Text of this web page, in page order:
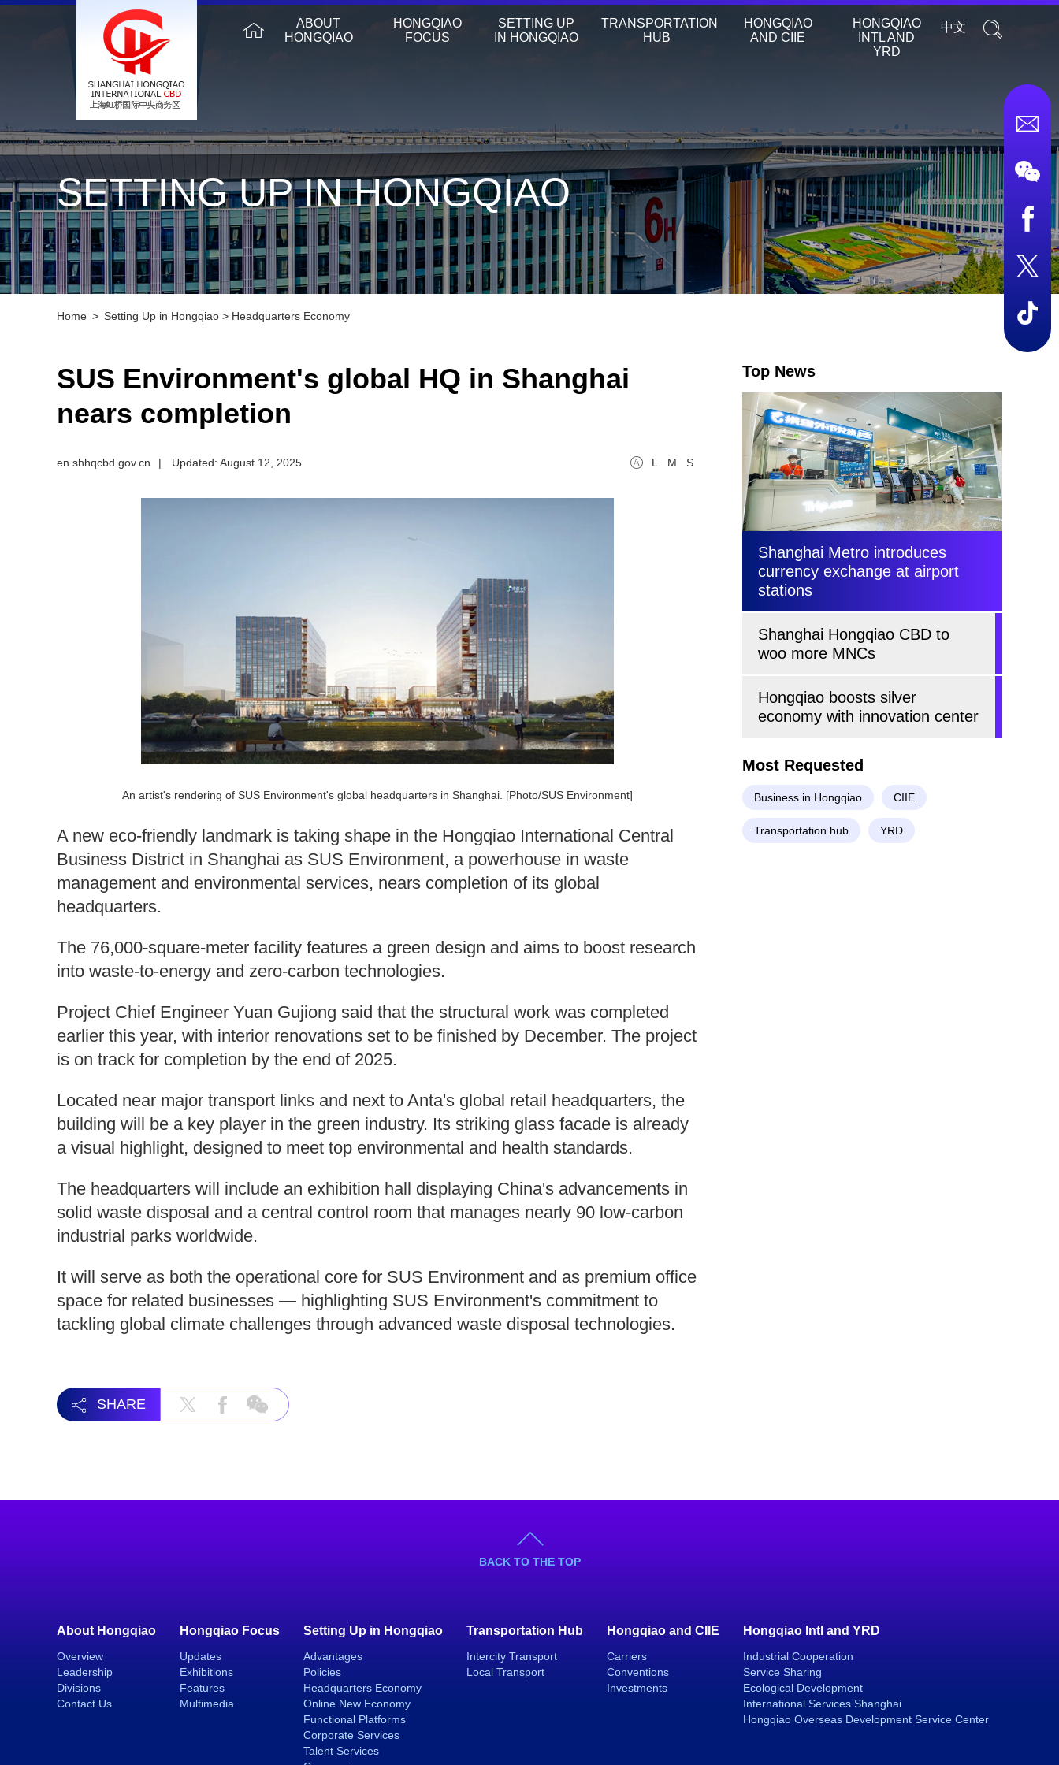
ABOUT
HONGQIAO
HONGQIAO
FOCUS
SETTING UP
IN HONGQIAO
TRANSPORTATION
HUB
HONGQIAO
AND CIIE
HONGQIAO
INTL AND
YRD
中文
SETTING UP IN HONGQIAO
Home > Setting Up in Hongqiao > Headquarters Economy
SUS Environment's global HQ in Shanghai
nears completion
L M S
en.shhqcbd.gov.cn | Updated: August 12, 2025
An artist's rendering of SUS Environment's global headquarters in Shanghai. [Photo/SUS Environment]
A new eco-friendly landmark is taking shape in the Hongqiao International Central
Business District in Shanghai as SUS Environment, a powerhouse in waste
management and environmental services, nears completion of its global
headquarters.
The 76,000-square-meter facility features a green design and aims to boost research
into waste-to-energy and zero-carbon technologies.
Project Chief Engineer Yuan Gujiong said that the structural work was completed
earlier this year, with interior renovations set to be finished by December. The project
is on track for completion by the end of 2025.
Located near major transport links and next to Anta's global retail headquarters, the
building will be a key player in the green industry. Its striking glass facade is already
a visual highlight, designed to meet top environmental and health standards.
The headquarters will include an exhibition hall displaying China's advancements in
solid waste disposal and a central control room that manages nearly 90 low-carbon
industrial parks worldwide.
It will serve as both the operational core for SUS Environment and as premium office
space for related businesses — highlighting SUS Environment's commitment to
tackling global climate challenges through advanced waste disposal technologies.
SHARE
Top News
Shanghai Metro introduces
currency exchange at airport
stations
Shanghai Hongqiao CBD to
woo more MNCs
Hongqiao boosts silver
economy with innovation center
Most Requested
Business in Hongqiao CIIE
Transportation hub YRD
BACK TO THE TOP
About Hongqiao
Overview
Leadership
Divisions
Contact Us
Hongqiao Focus
Updates
Exhibitions
Features
Multimedia
Setting Up in Hongqiao
Advantages
Policies
Headquarters Economy
Online New Economy
Functional Platforms
Corporate Services
Talent Services
Transportation Hub
Intercity Transport
Local Transport
Hongqiao and CIIE
Carriers
Conventions
Investments
Hongqiao Intl and YRD
Industrial Cooperation
Service Sharing
Ecological Development
International Services Shanghai
Hongqiao Overseas Development Service Center